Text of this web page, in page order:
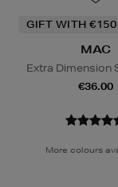
GIFT WITH
MAC
Extra Dimension
€36.00
More colours